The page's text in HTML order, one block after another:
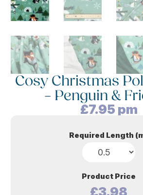
Cosy Christmas
– Penguin &
£7.95 pm
Required Length
Product Price
£3.98